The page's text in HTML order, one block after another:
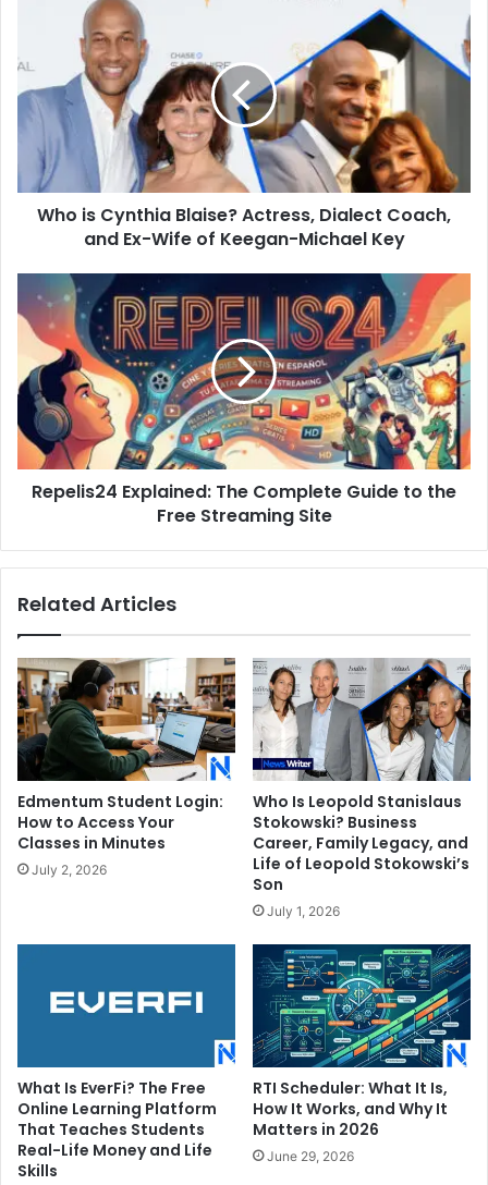
Blaise?
Actress,
Dialect
Ex-
Wife
Key
Who is Cynthia Blaise? Actress, Dialect Coach,
and Ex-Wife of Keegan-Michael Key
Repelis24
Explained:
The
Complete
Guide
to
the
Free
Streaming
SiteRepelis24 Explained: The Complete Guide to the
Free Streaming Site
Related Articles
Edmentum Student Login:
How to Access Your
Classes in Minutes
July 2, 2026
Who Is Leopold Stanislaus
Stokowski? Business
Career, Family Legacy, and
Life of Leopold Stokowski’s
Son
July 1, 2026
What Is EverFi? The Free
Online Learning Platform
That Teaches Students
Real-Life Money and Life
Skills
RTI Scheduler: What It Is,
How It Works, and Why It
Matters in 2026
June 29, 2026